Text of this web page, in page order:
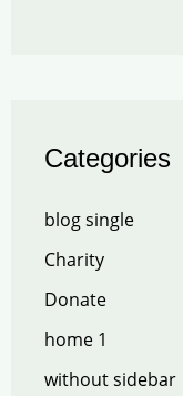
Categories
blog single
Charity
Donate
home 1
without sidebar